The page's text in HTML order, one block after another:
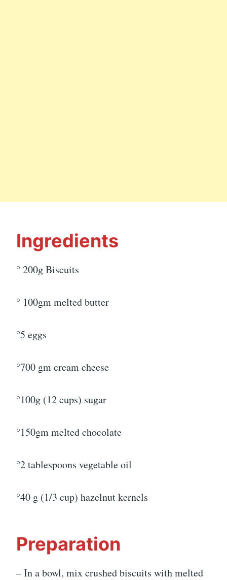
Ingredients
° 200g Biscuits
° 100gm melted butter
°5 eggs
°700 gm cream cheese
°100g (12 cups) sugar
°150gm melted chocolate
°2 tablespoons vegetable oil
°40 g (1/3 cup) hazelnut kernels
Preparation
– In a bowl, mix crushed biscuits with melted